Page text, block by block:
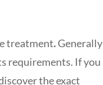
treatment.Generally
requirements. If you
the exact